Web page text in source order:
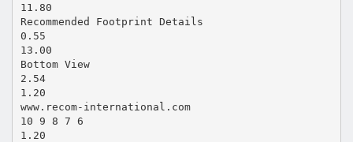
11.80
Recommended Footprint Details
0.55
13.00
Bottom View
2.54
1.20
www.recom-international.com
10 9 8 7 6
1.20